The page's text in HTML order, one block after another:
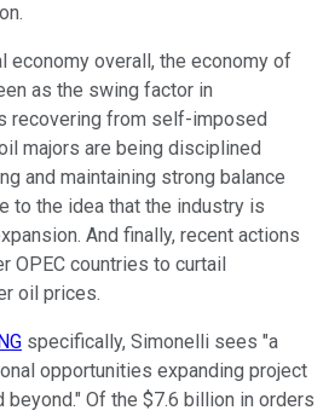
economy overall, the economy of
as the swing factor in
recovering from self-imposed
majors are being disciplined
and maintaining strong balance
to the idea that the industry is
And finally, recent actions
OPEC countries to curtail
oil prices.
specifically, Simonelli sees "a
opportunities expanding project
Of the $7.6 billion in orders